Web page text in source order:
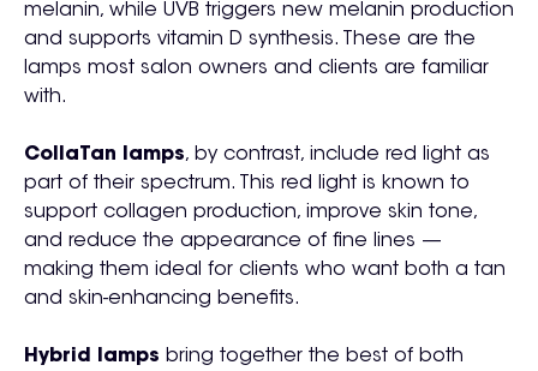
melanin, while UVB triggers new melanin production
and supports vitamin D synthesis. These are the
lamps most salon owners and clients are familiar
with.
CollaTan lamps, by contrast, include red light as
part of their spectrum. This red light is known to
support collagen production, improve skin tone,
and reduce the appearance of fine lines —
making them ideal for clients who want both a tan
and skin-enhancing benefits.
Hybrid lamps bring together the best of both